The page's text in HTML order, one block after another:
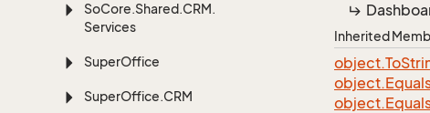
SoCore.Shared.CRM.
Services
SuperOffice
SuperOffice.CRM
Inherited
object.To
object.
object.